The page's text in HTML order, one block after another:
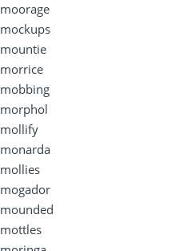
moorage
mockups
mountie
morrice
mobbing
morphol
mollify
monarda
mollies
mogador
mounded
mottles